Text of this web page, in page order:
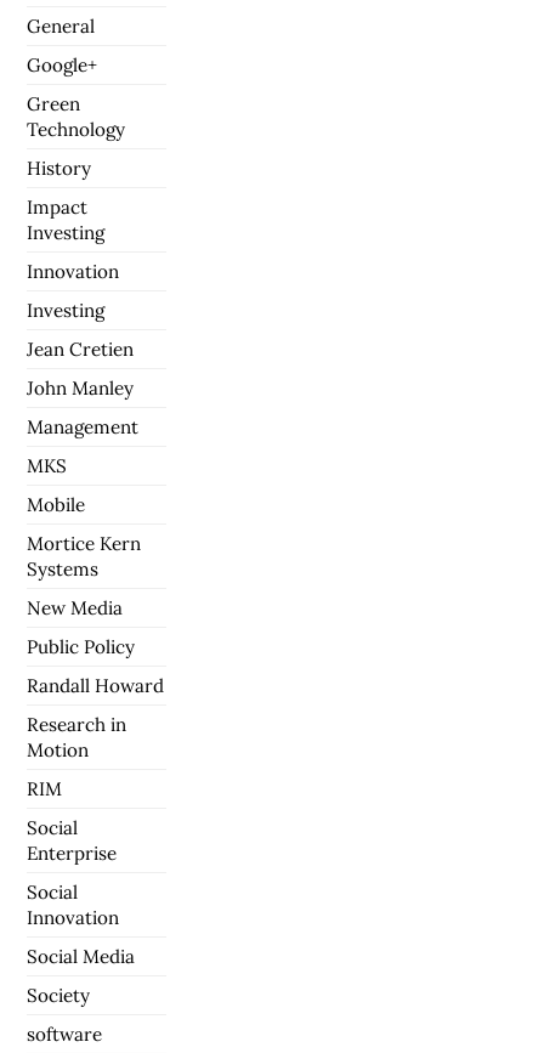
General
Google+
Green
Technology
History
Impact
Investing
Innovation
Investing
Jean Cretien
John Manley
Management
MKS
Mobile
Mortice Kern
Systems
New Media
Public Policy
Randall Howard
Research in
Motion
RIM
Social
Enterprise
Social
Innovation
Social Media
Society
software